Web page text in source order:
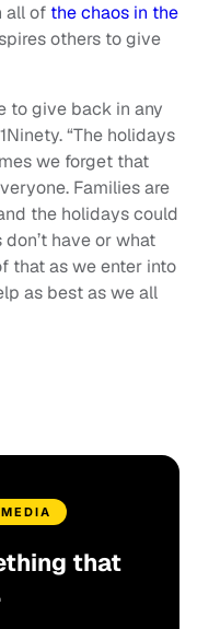
all of the chaos in the
others to give
to give back in any
“The holidays
we forget that
Families are
the holidays could
have or what
that as we enter into
as best as we all
that